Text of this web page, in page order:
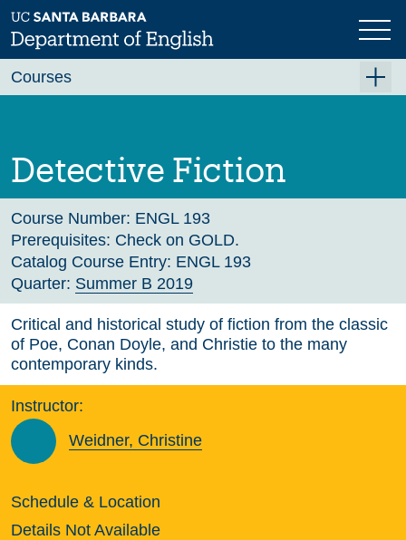
Skip
to
main
Previous Next
Detective Fiction
Course Number: ENGL 193
Prerequisites: Check on GOLD.
Catalog Course Entry: ENGL 193
Quarter: Summer B 2019
Critical and historical study of fiction from the classic
of Poe, Conan Doyle, and Christie to the many
contemporary kinds.
Instructor:
Weidner, Christine
Schedule & Location
Details Not Available
Courses
Fall 2026
Winter 2027 (Tentative)
Spring 2027 (Tentative)
Course Archive